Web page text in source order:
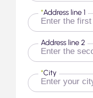
Address line 1
*
Address line 2
City
*